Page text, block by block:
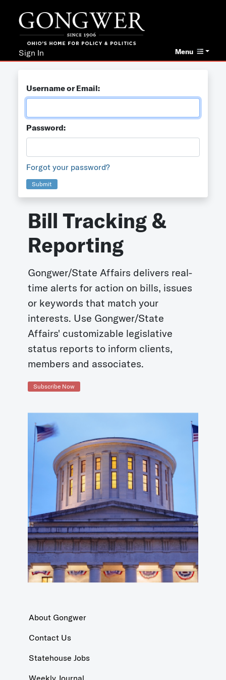
Menu
Sign In
Username or Email:
Password:
Forgot your password?
Submit
Bill Tracking &
Reporting
Gongwer/State Affairs delivers real-
time alerts for action on bills, issues
or keywords that match your
interests. Use Gongwer/State
Affairs' customizable legislative
status reports to inform clients,
members and associates.
Subscribe Now
About Gongwer
Contact Us
Statehouse Jobs